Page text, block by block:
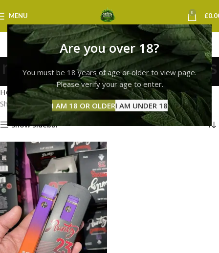
Are you over 18?
You must be 18 years of age or older to view page.
Please verify your age to enter.
I AM 18 OR OLDERI AM UNDER 18
MENU 0 £
runtz vape milton keynes
Categories
Home Products tagged “runtz vape milton keynes”
Showing the single result
Show sidebar